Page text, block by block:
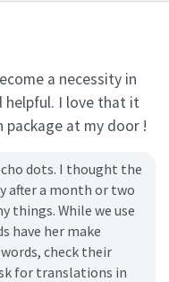
a necessity in
helpful. I love that it
package at my door !
dots. I thought the
after a month or two
things. While we use
have her make
check their
for translations in